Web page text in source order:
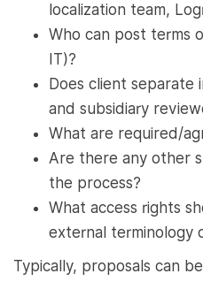
localization team,
Who can post terms
IT)?
Does client separate
and subsidiary
What are required/
Are there any other
the process?
What access rights
external terminology
Typically, proposals can